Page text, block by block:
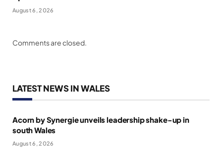
August 6, 2026
Comments are closed.
LATEST NEWS IN WALES
Acorn by Synergie unveils leadership shake-up in
south Wales
August 6, 2026